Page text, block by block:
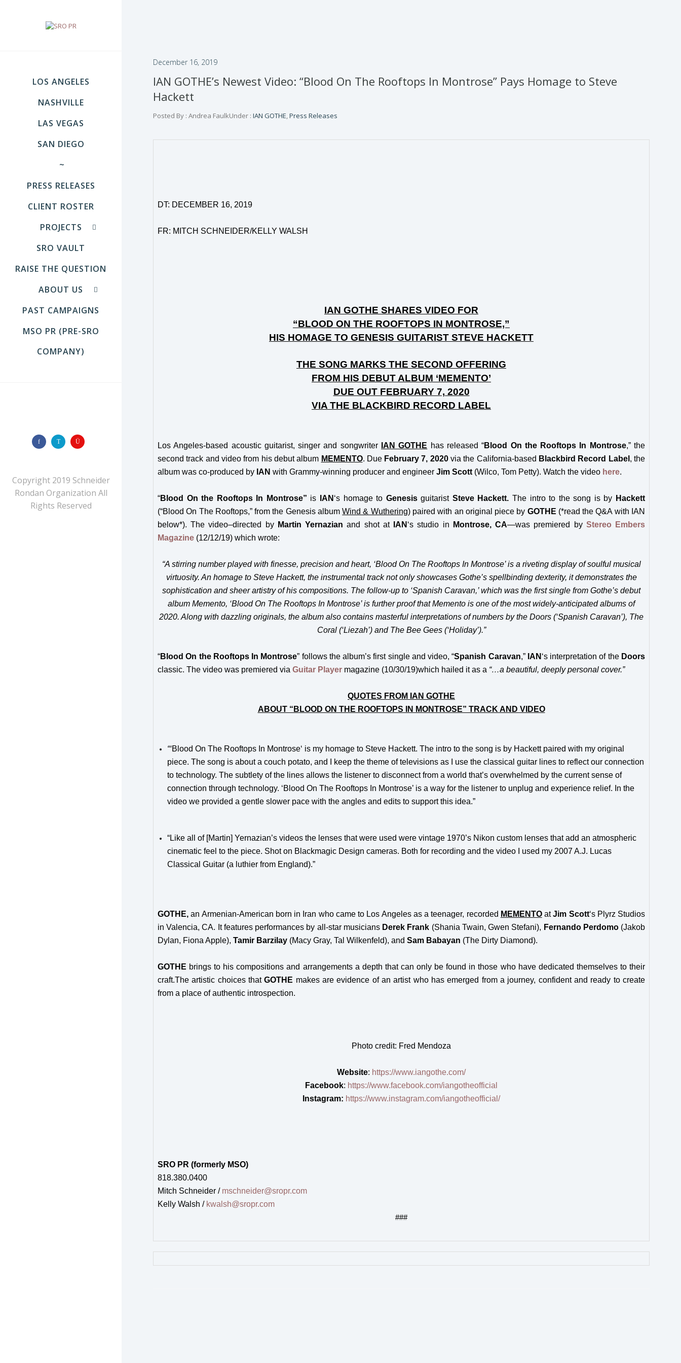
LOS ANGELES
NASHVILLE
LAS VEGAS
SAN DIEGO
~
PRESS RELEASES
CLIENT ROSTER
PROJECTS
SRO VAULT
RAISE THE QUESTION
ABOUT US
PAST CAMPAIGNS
MSO PR (PRE-SRO
COMPANY)
Copyright 2019 Schneider
Rondan Organization All
Rights Reserved
December 16, 2019
IAN GOTHE’s Newest Video: “Blood On The Rooftops In Montrose” Pays Homage to Steve
Hackett
Posted By : Andrea FaulkUnder : IAN GOTHE,Press Releases
DT: DECEMBER 16, 2019
FR: MITCH SCHNEIDER/KELLY WALSH
IAN GOTHE SHARES VIDEO FOR
“BLOOD ON THE ROOFTOPS IN MONTROSE,”
HIS HOMAGE TO GENESIS GUITARIST STEVE HACKETT
THE SONG MARKS THE SECOND OFFERING
FROM HIS DEBUT ALBUM ‘MEMENTO’
DUE OUT FEBRUARY 7, 2020
VIA THE BLACKBIRD RECORD LABEL
Los Angeles-based acoustic guitarist, singer and songwriter IAN GOTHE has released “Blood On the Rooftops In Montrose,” the
second track and video from his debut album MEMENTO. Due February 7, 2020via the California-based Blackbird Record Label , the
album was co-produced by IAN with Grammy-winning producer and engineer Jim Scott (Wilco, Tom Petty). Watch the video here.
“Blood On the Rooftops In Montrose” is IAN ‘s homage to Genesisguitarist Steve Hackett.The intro to the song is by Hackett
(“Blood On The Rooftops,” from the Genesis albumWind & Wuthering) paired with an original piece by GOTHE (*read the Q&A with IAN
below*). The video–directed by Martin Yernazianand shot at IAN ‘s studio in Montrose, CA—was premiered by Stereo Embers
Magazine (12/12/19) which wrote:
“A stirring number played with finesse, precision and heart, ‘Blood On The Rooftops In Montrose’ is a riveting display of soulful musical
virtuosity. An homage to Steve Hackett, the instrumental track not only showcases Gothe’s spellbinding dexterity, it demonstrates the
sophistication and sheer artistry of his compositions. The follow-up to ‘Spanish Caravan,’ which was the first single from Gothe’s debut
album Memento, ‘Blood On The Rooftops In Montrose’ is further proof that Memento is one of the most widely-anticipated albums of
2020. Along with dazzling originals, the album also contains masterful interpretations of numbers by the Doors (‘Spanish Caravan’), The
Coral (‘Liezah’) and The Bee Gees (‘Holiday’).”
“Blood On the Rooftops In Montrose” follows the album’s first single and video, “Spanish Caravan,”IAN ‘s interpretation of the Doors
classic. The video was premiered via Guitar Player magazine (10/30/19)which hailed it as a “…a beautiful, deeply personal cover.”
QUOTES FROM IAN GOTHE
ABOUT “BLOOD ON THE ROOFTOPS IN MONTROSE” TRACK AND VIDEO
“‘Blood On The Rooftops In Montrose‘ is my homage to Steve Hackett. The intro to the song is by Hackett paired with my original
piece.The song is about a couch potato, and I keep the theme of televisions as I use the classical guitar lines to reflect our connection
to technology. The subtlety of the lines allows the listener to disconnect from a world that’s overwhelmed by the current sense of
connection through technology. ‘Blood On The Rooftops In Montrose’ is a way for the listener to unplug and experience relief. In the
video we provided a gentle slower pace with the angles and edits to support this idea.”
“Like all of [Martin] Yernazian’s videos the lenses that were used were vintage 1970’s Nikon custom lenses that add an atmospheric
cinematic feel to the piece. Shot on Blackmagic Design cameras. Both for recording and the video I used my 2007 A.J. Lucas
Classical Guitar (a luthier from England).”
GOTHE, an Armenian-American born in Iran who came to Los Angeles as a teenager, recorded MEMENTOatJim Scott‘s Plyrz Studios
in Valencia, CA. It features performances by all-star musicians Derek Frank (Shania Twain, Gwen Stefani), Fernando Perdomo(Jakob
Dylan, Fiona Apple), Tamir Barzilay (Macy Gray, Tal Wilkenfeld), and Sam Babayan (The Dirty Diamond).
GOTHE brings to his compositions and arrangements a depth that can only be found in those who have dedicated themselves to their
craft.The artistic choices thatGOTHE makes are evidence of an artist who has emerged from a journey, confident and ready to create
from a place of authentic introspection.
Photo credit: Fred Mendoza
Website: https://www.iangothe.com/
Facebook: https://www.facebook.com/iangotheofficial
Instagram: https://www.instagram.com/iangotheofficial/
SRO PR (formerly MSO)
818.380.0400
Mitch Schneider / mschneider@sropr.com
Kelly Walsh / kwalsh@sropr.com
###